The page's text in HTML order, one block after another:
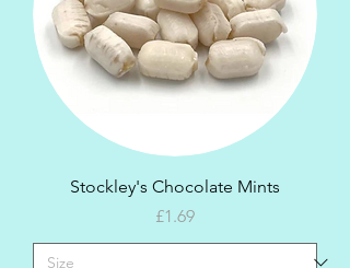
Stockley's Chocolate Mints
Price
£1.69